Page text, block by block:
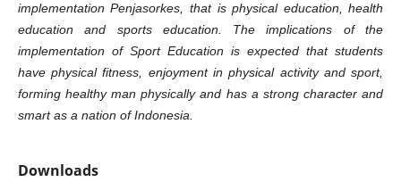
implementation Penjasorkes, that is physical education, health
education and sports education. The implications of the
implementation of Sport Education is expected that students
have physical fitness, enjoyment in physical activity and sport,
forming healthy man physically and has a strong character and
smart as a nation of Indonesia.
Downloads